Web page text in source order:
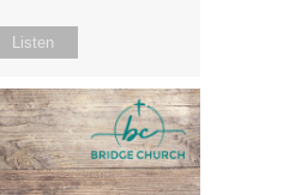
Listen